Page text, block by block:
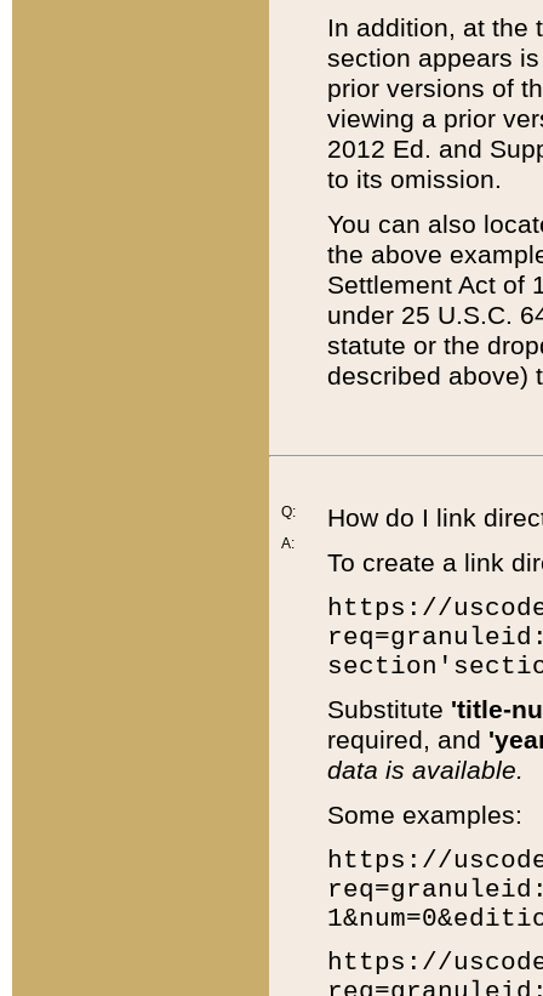
In addition, at the
section appears
prior versions of
viewing a prior
2012 Ed. and
to its omission.
You can also
the above
Settlement Act of
under 25 U.S.C.
statute or the
described above)
Q:
A:
How do I link
To create a link
https://
Substitute 'title-
required, and
data is available.
Some examples:
https://
https://